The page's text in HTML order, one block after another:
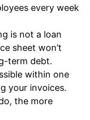
every week
is not a loan
sheet won’t
term debt.
within one
your invoices.
the more